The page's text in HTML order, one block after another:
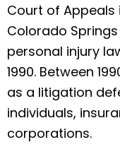
Court of Appeals
Colorado
personal injury
1990. Between
as a litigation
individuals,
corporations.